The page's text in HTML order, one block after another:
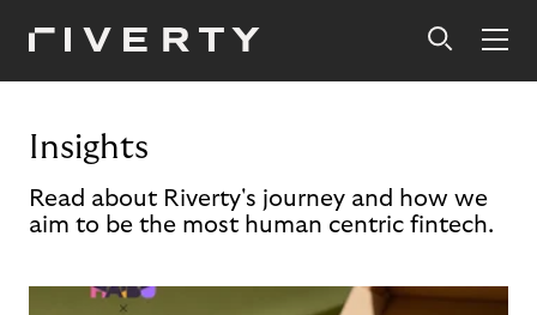
Insights
Read about Riverty's journey and how we
aim to be the most human centric fintech.